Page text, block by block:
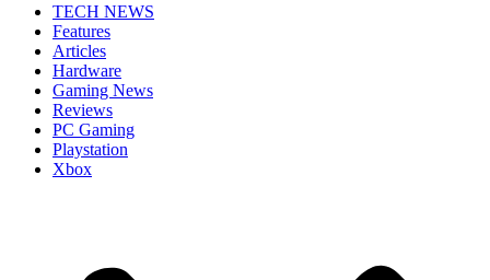
TECH NEWS
Features
Articles
Hardware
Gaming News
Reviews
PC Gaming
Playstation
Xbox